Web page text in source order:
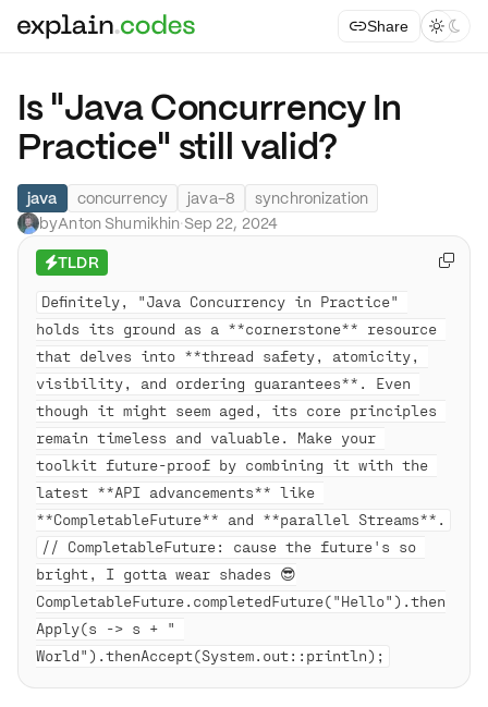
Share  
Is "Java Concurrency In
Practice" still valid?
java concurrency java-8
synchronization
byAnton Shumikhin·Sep 22, 2024
⚡TLDR
Definitely, "Java Concurrency in Practice"
holds its ground as a **cornerstone** resource
that delves into **thread safety, atomicity,
visibility, and ordering guarantees**. Even
though it might seem aged, its core principles
remain timeless and valuable. Make your
toolkit future-proof by combining it with the
latest **API advancements** like
// CompletableFuture: cause the future's so
bright, I gotta wear shades 😎
CompletableFuture.completedFuture("Hello").then
Apply(s -> s + "
